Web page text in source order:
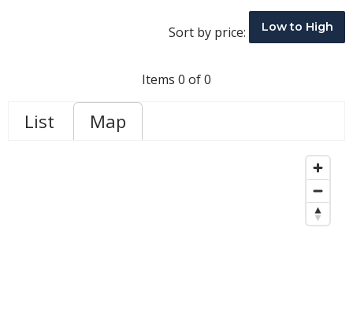
Sort by price: Low to High
Items 0 of 0
List Map